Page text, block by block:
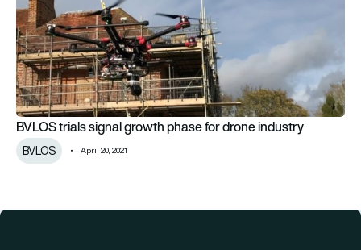
BVLOS trials signal growth phase for drone industry
BVLOS April 20, 2021